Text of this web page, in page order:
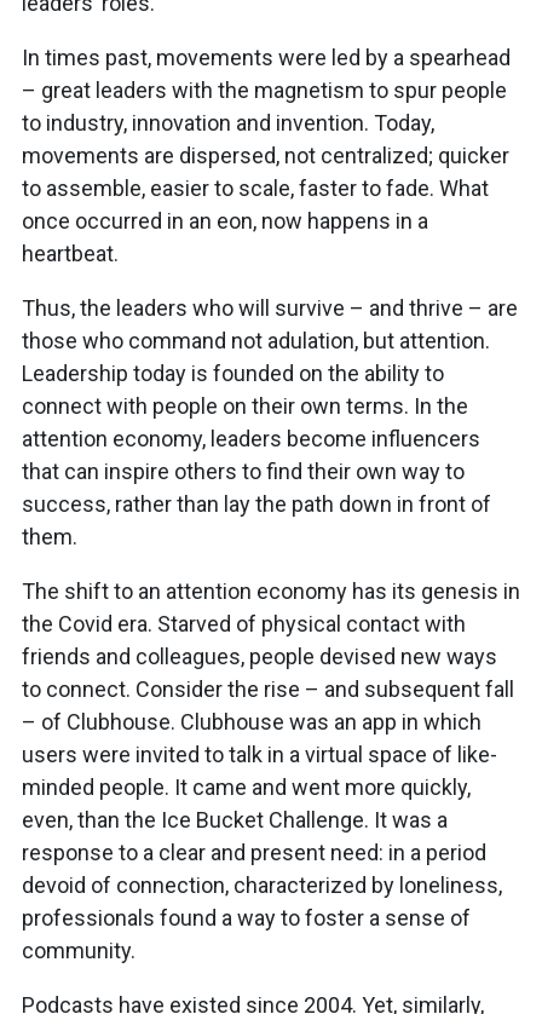
In times past, movements were led by a spearhead
– great leaders with the magnetism to spur people
to industry, innovation and invention. Today,
movements are dispersed, not centralized; quicker
to assemble, easier to scale, faster to fade. What
once occurred in an eon, now happens in a
heartbeat.
Thus, the leaders who will survive – and thrive – are
those who command not adulation, but attention.
Leadership today is founded on the ability to
connect with people on their own terms. In the
attention economy, leaders become influencers
that can inspire others to find their own way to
success, rather than lay the path down in front of
them.
The shift to an attention economy has its genesis in
the Covid era. Starved of physical contact with
friends and colleagues, people devised new ways
to connect. Consider the rise – and subsequent fall
– of Clubhouse. Clubhouse was an app in which
users were invited to talk in a virtual space of like-
minded people. It came and went more quickly,
even, than the Ice Bucket Challenge. It was a
response to a clear and present need: in a period
devoid of connection, characterized by loneliness,
professionals found a way to foster a sense of
community.
Podcasts have existed since 2004. Yet, similarly,